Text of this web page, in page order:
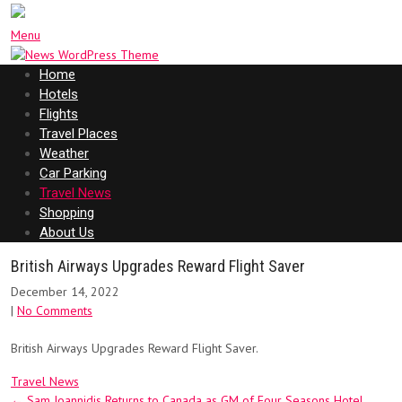
Menu
Home
Hotels
Flights
Travel Places
Weather
Car Parking
Travel News
Shopping
About Us
British Airways Upgrades Reward Flight Saver
December 14, 2022
| No Comments
British Airways Upgrades Reward Flight Saver.
Travel News